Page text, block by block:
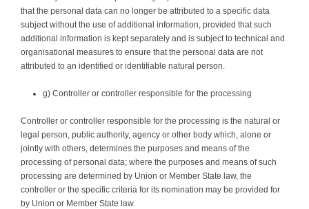
that the personal data can no longer be attributed to a specific data
subject without the use of additional information, provided that such
additional information is kept separately and is subject to technical and
organisational measures to ensure that the personal data are not
attributed to an identified or identifiable natural person.
g) Controller or controller responsible for the processing
Controller or controller responsible for the processing is the natural or
legal person, public authority, agency or other body which, alone or
jointly with others, determines the purposes and means of the
processing of personal data; where the purposes and means of such
processing are determined by Union or Member State law, the
controller or the specific criteria for its nomination may be provided for
by Union or Member State law.